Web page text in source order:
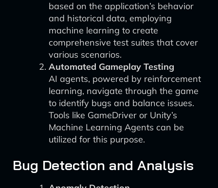
based on the application’s behavior
and historical data, employing
machine learning to create
comprehensive test suites that cover
various scenarios.
Automated Gameplay Testing
AI agents, powered by reinforcement
learning, navigate through the game
to identify bugs and balance issues.
Tools like GameDriver or Unity’s
Machine Learning Agents can be
utilized for this purpose.
Bug Detection and Analysis